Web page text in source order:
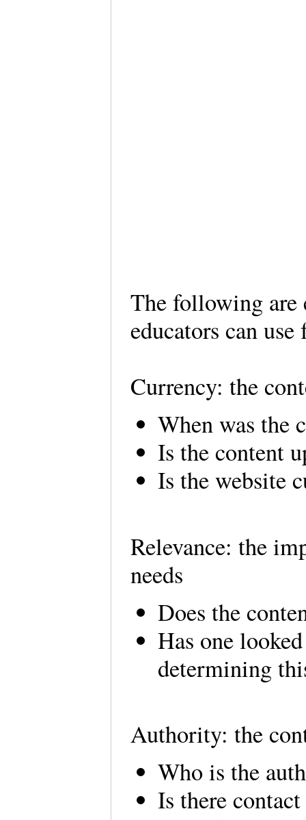
The following are
educators can
Currency: the
When was the
Is the content
Is the website
Relevance: the
needs
Does the
Has one
determining
Authority: the
Who is the
Is there